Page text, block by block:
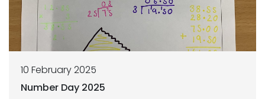
10 February 2025
Number Day 2025